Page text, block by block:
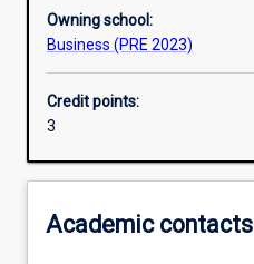
Additional information
Owning school:
Business (PRE 2023)
Credit points:
3
Academic contacts